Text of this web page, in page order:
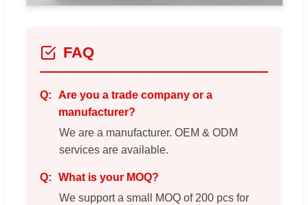
FAQ
Are you a trade company or a
manufacturer?
We are a manufacturer. OEM & ODM
services are available.
What is your MOQ?
We support a small MOQ of 200 pcs for